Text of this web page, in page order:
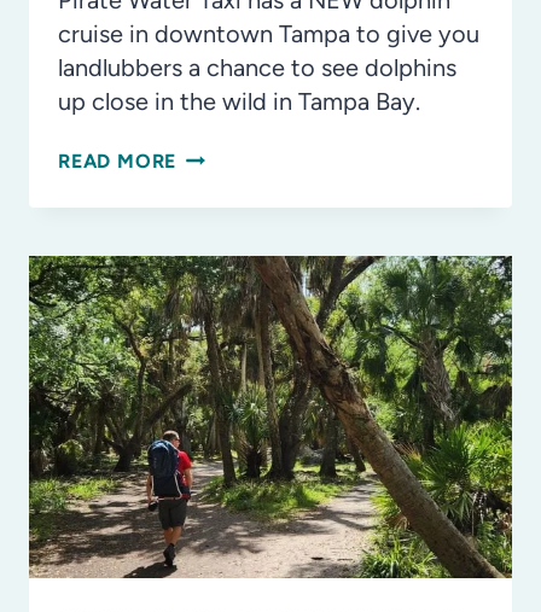
cruise in downtown Tampa to give you
landlubbers a chance to see dolphins
up close in the wild in Tampa Bay.
READ MORE INSIDE
WATER
TAXI’S
DOLPHIN
CRUISE
IN
DOWNTOWN
TAMPA